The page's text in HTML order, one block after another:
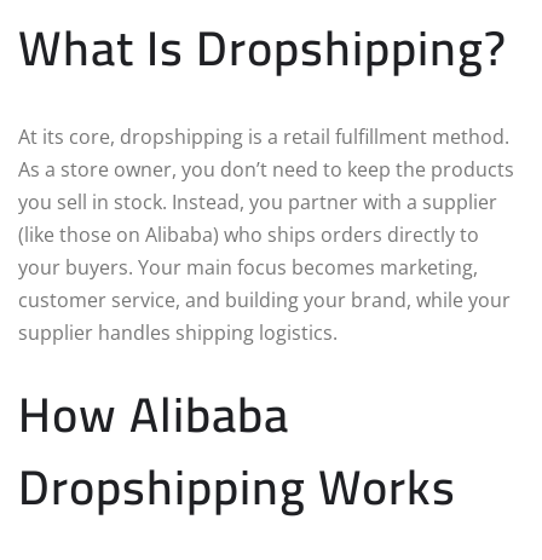
What Is Dropshipping?
At its core, dropshipping is a retail fulfillment method.
As a store owner, you don’t need to keep the products
you sell in stock. Instead, you partner with a supplier
(like those on Alibaba) who ships orders directly to
your buyers. Your main focus becomes marketing,
customer service, and building your brand, while your
supplier handles shipping logistics.
How Alibaba
Dropshipping Works